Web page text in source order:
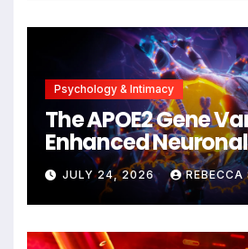
Psychology & Intimacy
The APOE2 Gene
Enhanced
Against DNA
Cellular
Unlocking New
Alzheimer’s
JULY 24, 2026 REBECCA